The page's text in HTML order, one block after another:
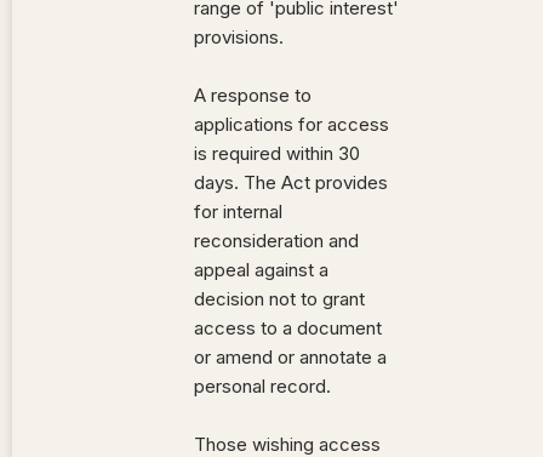
range of 'public interest'
provisions.
A response to
applications for access
is required within 30
days. The Act provides
for internal
reconsideration and
appeal against a
decision not to grant
access to a document
or amend or annotate a
personal record.
Those wishing access